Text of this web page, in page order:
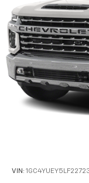
Headliner
Heated driver
That’s hot.
cushions
get
have lower
the heat while
find comfort in
seat cushions.
Heated rear
weather, find
VIN: